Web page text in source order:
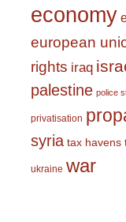
economy
european
rights iraq
palestine police
privatisation
syria tax havens
ukraine war